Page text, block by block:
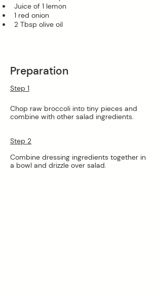
Juice of 1 lemon
1 red onion
2 Tbsp olive oil
Preparation
Step 1
Chop raw broccoli into tiny pieces and
combine with other salad ingredients.
Step 2
Combine dressing ingredients together in
a bowl and drizzle over salad.